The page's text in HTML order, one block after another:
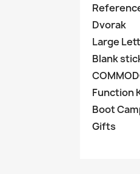
Dvorak
Large
Blank
Function
Boot
Gifts